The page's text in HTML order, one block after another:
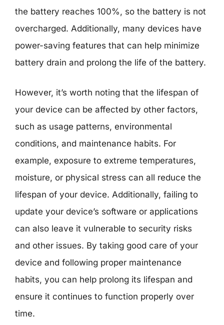
the battery reaches 100%, so the battery is not
overcharged. Additionally, many devices have
power-saving features that can help minimize
battery drain and prolong the life of the battery.
However, it’s worth noting that the lifespan of
your device can be affected by other factors,
such as usage patterns, environmental
conditions, and maintenance habits. For
example, exposure to extreme temperatures,
moisture, or physical stress can all reduce the
lifespan of your device. Additionally, failing to
update your device’s software or applications
can also leave it vulnerable to security risks
and other issues. By taking good care of your
device and following proper maintenance
habits, you can help prolong its lifespan and
ensure it continues to function properly over
time.